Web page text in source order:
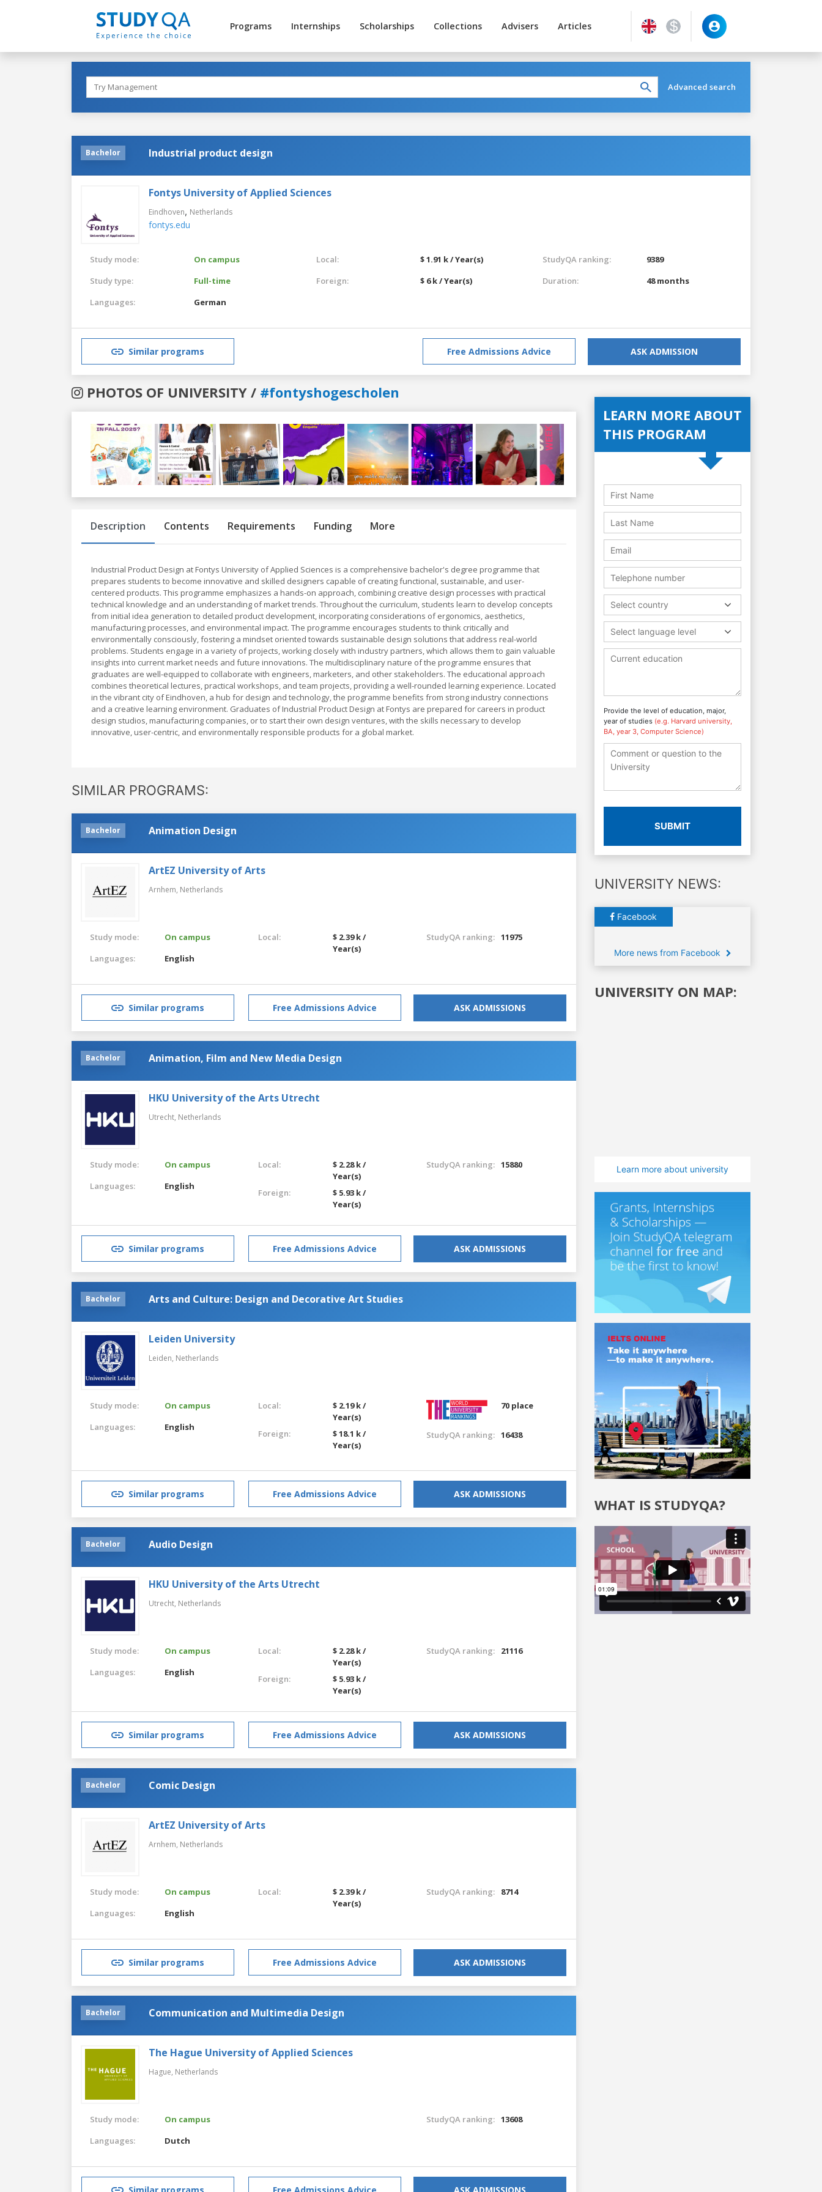
Programs Internships Scholarships Collections Advisers Articles
Advanced search
Bachelor Industrial product design
Fontys University of Applied Sciences
Eindhoven, Netherlands
fontys.edu
Study mode:
On campus
Study type:
Full-time
Languages:
German
Local:
$ 1.91 k / Year(s)
Foreign:
$ 6 k / Year(s)
StudyQA ranking:
9389
Duration:
48 months
Similar programs Free Admissions Advice ASK ADMISSION
PHOTOS OF UNIVERSITY / #fontyshogescholen
Previous
Description Contents Requirements Funding More
Industrial Product Design at Fontys University of Applied Sciences is a comprehensive bachelor's degree programme that
prepares students to become innovative and skilled designers capable of creating functional, sustainable, and user-
centered products. This programme emphasizes a hands-on approach, combining creative design processes with practical
technical knowledge and an understanding of market trends. Throughout the curriculum, students learn to develop concepts
from initial idea generation to detailed product development, incorporating considerations of ergonomics, aesthetics,
manufacturing processes, and environmental impact. The programme encourages students to think critically and
environmentally consciously, fostering a mindset oriented towards sustainable design solutions that address real-world
problems. Students engage in a variety of projects, working closely with industry partners, which allows them to gain valuable
insights into current market needs and future innovations. The multidisciplinary nature of the programme ensures that
graduates are well-equipped to collaborate with engineers, marketers, and other stakeholders. The educational approach
combines theoretical lectures, practical workshops, and team projects, providing a well-rounded learning experience. Located
in the vibrant city of Eindhoven, a hub for design and technology, the programme benefits from strong industry connections
and a creative learning environment. Graduates of Industrial Product Design at Fontys are prepared for careers in product
design studios, manufacturing companies, or to start their own design ventures, with the skills necessary to develop
innovative, user-centric, and environmentally responsible products for a global market.
SIMILAR PROGRAMS:
Bachelor Animation Design
ArtEZ University of Arts
Arnhem, Netherlands
Study mode:
On campus
Languages:
English
Local:
$ 2.39 k /
Year(s)
StudyQA ranking: 11975
Similar programs Free Admissions Advice ASK ADMISSIONS
Bachelor Animation, Film and New Media Design
HKU University of the Arts Utrecht
Utrecht, Netherlands
Study mode:
On campus
Languages:
English
Local:
$ 2.28 k /
Year(s)
Foreign:
$ 5.93 k /
Year(s)
StudyQA ranking: 15880
Similar programs Free Admissions Advice ASK ADMISSIONS
Bachelor Arts and Culture: Design and Decorative Art Studies
Leiden University
Leiden, Netherlands
Study mode:
On campus
Languages:
English
Local:
$ 2.19 k /
Year(s)
Foreign:
$ 18.1 k /
Year(s)
70 place
StudyQA ranking: 16438
Similar programs Free Admissions Advice ASK ADMISSIONS
Bachelor Audio Design
HKU University of the Arts Utrecht
Utrecht, Netherlands
Study mode:
On campus
Languages:
English
Local:
$ 2.28 k /
Year(s)
Foreign:
$ 5.93 k /
Year(s)
StudyQA ranking: 21116
Similar programs Free Admissions Advice ASK ADMISSIONS
Bachelor Comic Design
ArtEZ University of Arts
Arnhem, Netherlands
Study mode:
On campus
Languages:
English
Local:
$ 2.39 k /
Year(s)
StudyQA ranking: 8714
Similar programs Free Admissions Advice ASK ADMISSIONS
Bachelor Communication and Multimedia Design
The Hague University of Applied Sciences
Hague, Netherlands
Study mode:
On campus
Languages:
Dutch
StudyQA ranking: 13608
LEARN MORE ABOUT
THIS PROGRAM
Select country
Select language level
Provide the level of education, major,
year of studies (e.g. Harvard university,
BA, year 3, Computer Science)
SUBMIT
UNIVERSITY NEWS:
Facebook
More news from Facebook
UNIVERSITY ON MAP:
Learn more about university
WHAT IS STUDYQA?